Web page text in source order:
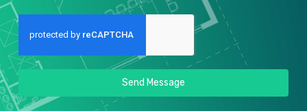
Send Message